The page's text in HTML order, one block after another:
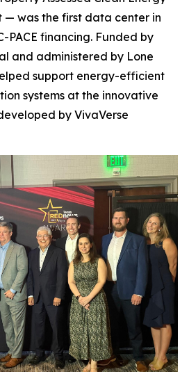
— was the first data center in
PACE financing. Funded by
and administered by Lone
support energy-efficient
systems at the innovative
by VivaVerse